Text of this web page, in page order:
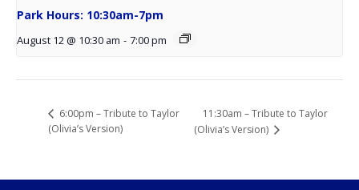
Park Hours: 10:30am-7pm
August 12 @ 10:30 am - 7:00 pm
6:00pm – Tribute to Taylor
(Olivia’s Version)
11:30am – Tribute to Taylor
(Olivia’s Version)